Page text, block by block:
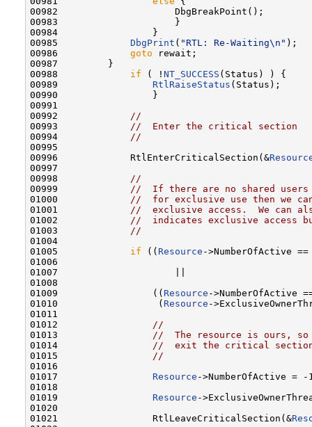
00982                     DbgBreakPoint();
00983                     }
00984                 }
00985 DbgPrint ( "RTL: Re-Waiting\n" );
00986 goto rewait;
00987         }
00988 if ( ! NT_SUCCESS (Status) ) {
00989 RtlRaiseStatus (Status);
00990                 }
00991
00992
//
00993
//  Enter the critical section
00994
//
00995
00996             RtlEnterCriticalSection(&
00997
00998
//
00999
//  If there are no shared
01000
//  for exclusive use then we
01001
//  exclusive access.  We can
01002
//  indicates exclusive access
01003
//
01004
01005 if (( Resource ->NumberOfActive
01006
01007                     ||
01008
01009                 (( Resource ->NumberOfActive
01010                  ( Resource -
01011
01012
//
01013
//  The resource is ours,
01014
//  exit the critical section
01015
//
01016
01017 Resource ->NumberOfActive = -
01018
01019 Resource -
01020
01021                 RtlLeaveCriticalSection(&